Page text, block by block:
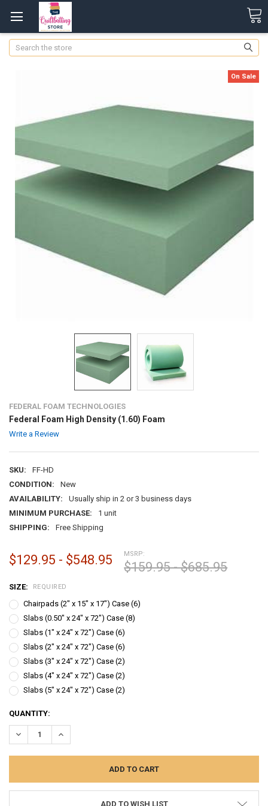
Search
FEDERAL FOAM TECHNOLOGIES
Federal Foam High Density (1.60) Foam
Write a Review
SKU:
FF-HD
CONDITION:
New
AVAILABILITY:
Usually ship in 2 or 3 business days
MINIMUM PURCHASE:
1 unit
SHIPPING:
Free Shipping
On Sale
MSRP:
$159.95 - $685.95
$129.95 - $548.95
SIZE: REQUIRED
Chairpads (2" x 15" x 17") Case (6)
Slabs (0.50" x 24" x 72") Case (8)
Slabs (1" x 24" x 72") Case (6)
Slabs (2" x 24" x 72") Case (6)
Slabs (3" x 24" x 72") Case (2)
Slabs (4" x 24" x 72") Case (2)
Slabs (5" x 24" x 72") Case (2)
CURRENT
STOCK:
QUANTITY:
DECREASE QUANTITY:INCREASE QUANTITY:
ADD TO WISH LIST